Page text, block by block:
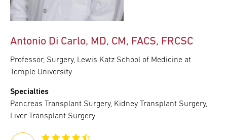
Antonio Di Carlo, MD, CM, FACS, FRCSC
Professor, Surgery, Lewis Katz School of Medicine at
Temple University
Specialties
Pancreas Transplant Surgery, Kidney Transplant Surgery,
Liver Transplant Surgery